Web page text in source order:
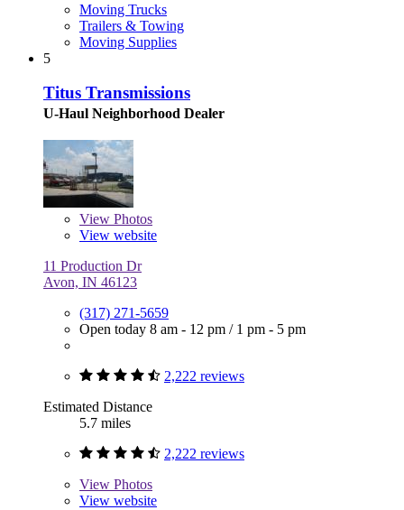
Moving Trucks
Trailers & Towing
Moving Supplies
5
Titus Transmissions
U-Haul Neighborhood Dealer
View Photos
View website
11 Production Dr
Avon, IN 46123
(317) 271-5659
Open today 8 am - 12 pm / 1 pm - 5 pm
2,222 reviews
Estimated Distance
5.7 miles
2,222 reviews
View Photos
View website